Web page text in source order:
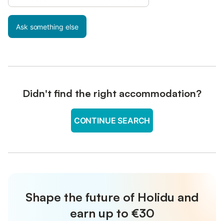
Ask something else
Didn't find the right accommodation?
CONTINUE SEARCH
Shape the future of Holidu and
earn up to €30